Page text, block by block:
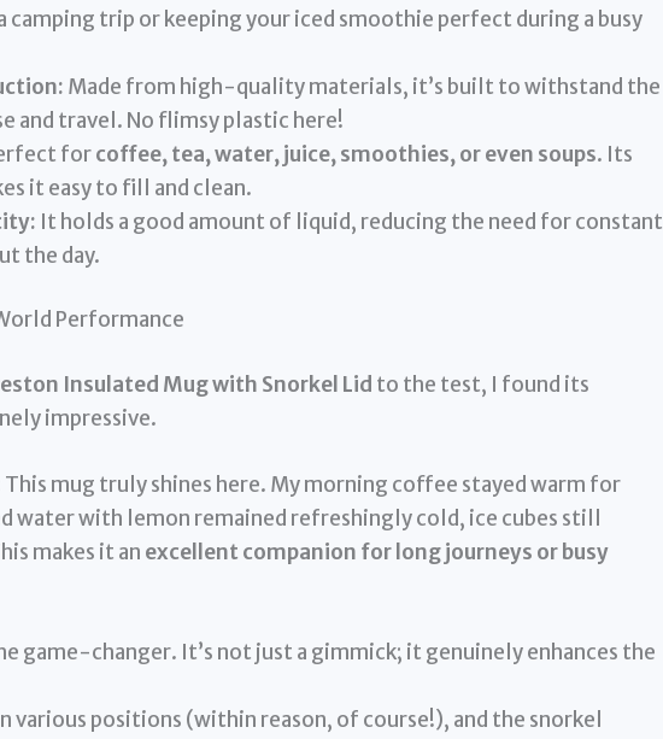
camping trip or keeping your iced smoothie perfect during a busy
Made from high-quality materials, it’s built to withstand the
and travel. No flimsy plastic here!
forcoffee, tea, water, juice, smoothies, or even soups. Its
it easy to fill and clean.
It holds a good amount of liquid, reducing the need for constant
the day.
Performance
Insulated Mug with Snorkel Lid to the test, I found its
impressive.
This mug truly shines here. My morning coffee stayed warm for
water with lemon remained refreshingly cold, ice cubes still
makes it an excellent companion for long journeys or busy
game-changer. It’s not just a gimmick; it genuinely enhances the
various positions (within reason, of course!), and the snorkel